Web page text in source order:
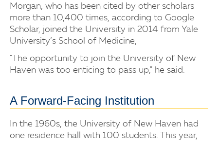
Morgan, who has been cited by other scholars
more than 10,400 times, according to Google
Scholar, joined the University in 2014 from Yale
University’s School of Medicine,
"The opportunity to join the University of New
Haven was too enticing to pass up," he said.
A Forward-Facing Institution
In the 1960s, the University of New Haven had
one residence hall with 100 students. This year,